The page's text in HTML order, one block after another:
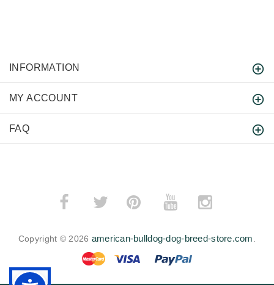
INFORMATION
MY ACCOUNT
FAQ
­
Copyright © 2026 american-bulldog-dog-breed-store.com